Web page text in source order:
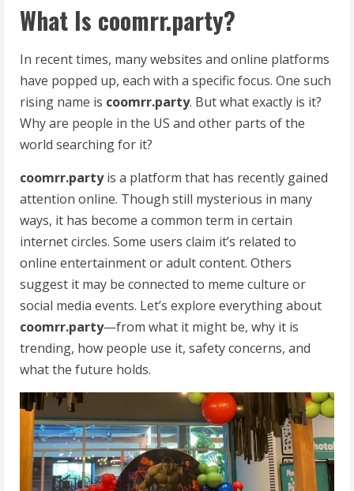
What Is coomrr.party?
In recent times, many websites and online platforms
have popped up, each with a specific focus. One such
rising name is coomrr.party. But what exactly is it?
Why are people in the US and other parts of the
world searching for it?
coomrr.partyis a platform that has recently gained
attention online. Though still mysterious in many
ways, it has become a common term in certain
internet circles. Some users claim it’s related to
online entertainment or adult content. Others
suggest it may be connected to meme culture or
social media events. Let’s explore everything about
coomrr.party—from what it might be, why it is
trending, how people use it, safety concerns, and
what the future holds.